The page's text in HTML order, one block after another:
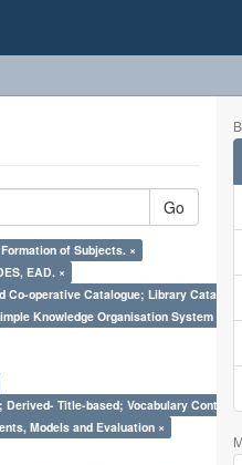
Go
of Subjects. ×
EAD. ×
operative Catalogue; Library
Knowledge Organisation System
Title-based; Vocabulary Control. ×
Models and Evaluation ×